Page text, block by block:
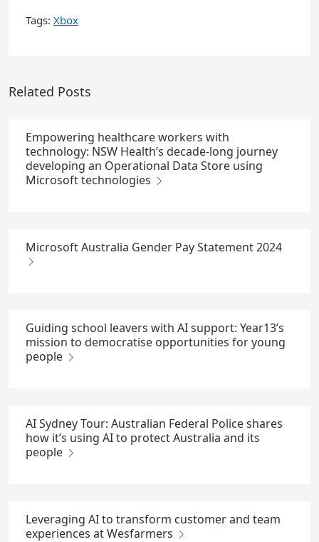
Tags: Xbox
Related Posts
Empowering healthcare workers with
technology: NSW Health’s decade-long journey
developing an Operational Data Store using
Microsoft technologies
Microsoft Australia Gender Pay Statement 2024
Guiding school leavers with AI support: Year13’s
mission to democratise opportunities for young
people
AI Sydney Tour: Australian Federal Police shares
how it’s using AI to protect Australia and its
people
Leveraging AI to transform customer and team
experiences at Wesfarmers